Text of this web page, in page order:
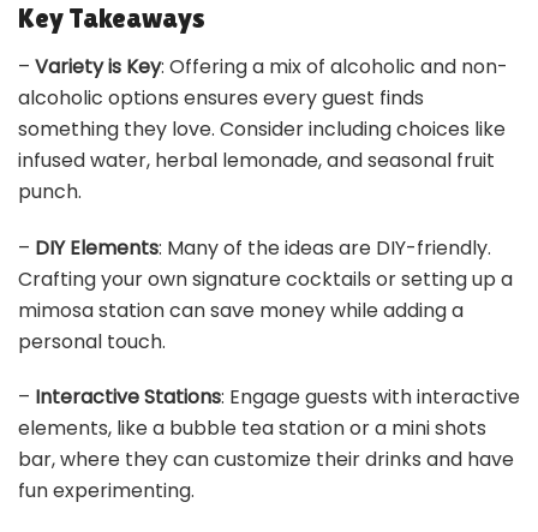
Key Takeaways
– Variety is Key: Offering a mix of alcoholic and non-
alcoholic options ensures every guest finds
something they love. Consider including choices like
infused water, herbal lemonade, and seasonal fruit
punch.
– DIY Elements: Many of the ideas are DIY-friendly.
Crafting your own signature cocktails or setting up a
mimosa station can save money while adding a
personal touch.
– Interactive Stations: Engage guests with interactive
elements, like a bubble tea station or a mini shots
bar, where they can customize their drinks and have
fun experimenting.